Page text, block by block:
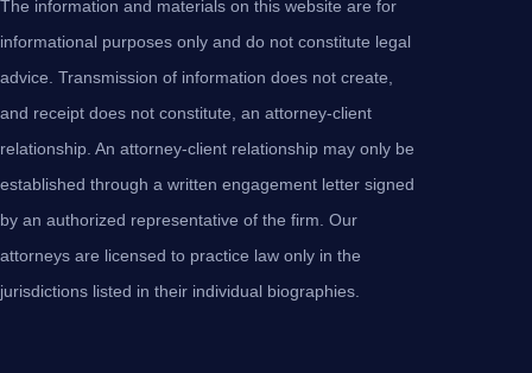
The information and materials on this website are for
informational purposes only and do not constitute legal
advice. Transmission of information does not create,
and receipt does not constitute, an attorney-client
relationship. An attorney-client relationship may only be
established through a written engagement letter signed
by an authorized representative of the firm. Our
attorneys are licensed to practice law only in the
jurisdictions listed in their individual biographies.